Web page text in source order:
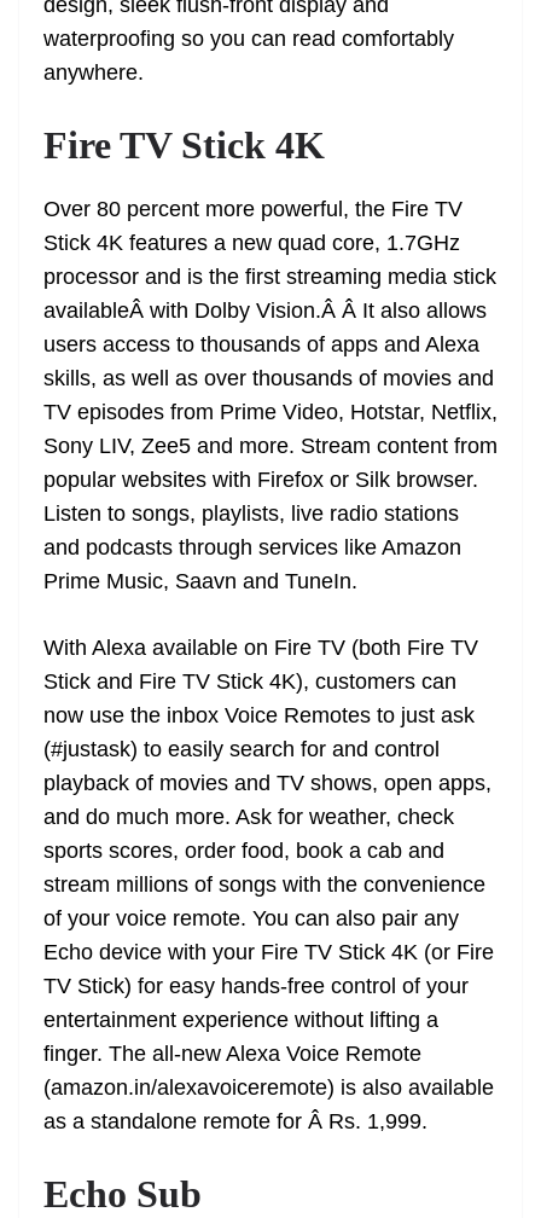
design, sleek flush-front display and
waterproofing so you can read comfortably
anywhere.
Fire TV Stick 4K
Over 80 percent more powerful, the Fire TV
Stick 4K features a new quad core, 1.7GHz
processor and is the first streaming media stick
availableÂ with Dolby Vision.Â Â It also allows
users access to thousands of apps and Alexa
skills, as well as over thousands of movies and
TV episodes from Prime Video, Hotstar, Netflix,
Sony LIV, Zee5 and more. Stream content from
popular websites with Firefox or Silk browser.
Listen to songs, playlists, live radio stations
and podcasts through services like Amazon
Prime Music, Saavn and TuneIn.
With Alexa available on Fire TV (both Fire TV
Stick and Fire TV Stick 4K), customers can
now use the inbox Voice Remotes to just ask
(#justask) to easily search for and control
playback of movies and TV shows, open apps,
and do much more. Ask for weather, check
sports scores, order food, book a cab and
stream millions of songs with the convenience
of your voice remote. You can also pair any
Echo device with your Fire TV Stick 4K (or Fire
TV Stick) for easy hands-free control of your
entertainment experience without lifting a
finger. The all-new Alexa Voice Remote
(amazon.in/alexavoiceremote) is also available
as a standalone remote for Â Rs. 1,999.
Echo Sub